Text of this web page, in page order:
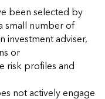
been selected by
small number of
investment adviser,
or
risk profiles and
not actively engage